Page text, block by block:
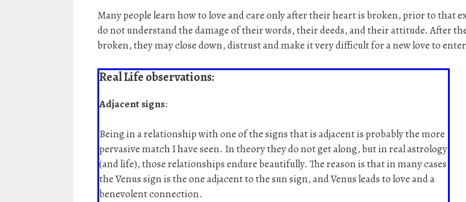
Many people learn how to love and care only after their heart is broken, prior to that
do not understand the damage of their words, their deeds, and their attitude. After
broken, they may close down, distrust and make it very difficult for a new love to
Real Life observations:
Adjacent signs:
Being in a relationship with one of the signs that is adjacent is probably the more
pervasive match I have seen. In theory they do not get along, but in real astrology
(and life), those relationships endure beautifully. The reason is that in many cases
the Venus sign is the one adjacent to the sun sign, and Venus leads to love and a
benevolent connection.